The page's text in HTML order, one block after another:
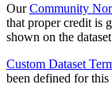
OurCommunity
that proper credit is
shown on the
Custom Dataset
been defined for this